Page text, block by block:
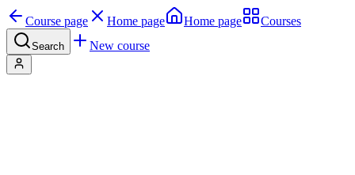
Course page Home page Home page Courses
Search New course